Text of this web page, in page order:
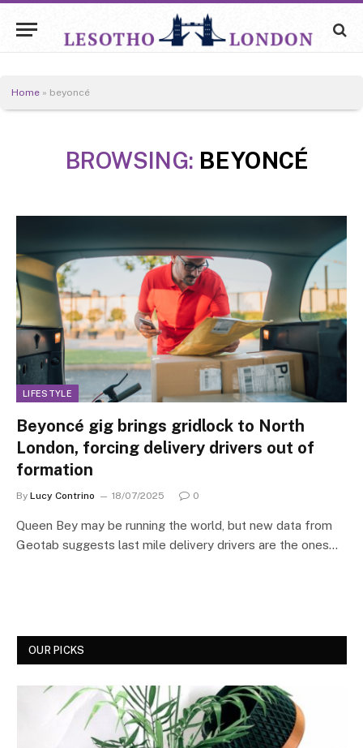
Home » ​​beyoncé
BROWSING: ​​BEYONCÉ
LIFESTYLE
​​Beyoncé gig brings gridlock to North
London, forcing delivery drivers out of
formation
By Lucy Contrino 18/07/2025 0
Queen Bey may be running the world, but new data from
Geotab suggests last mile delivery drivers are the ones…
OUR PICKS